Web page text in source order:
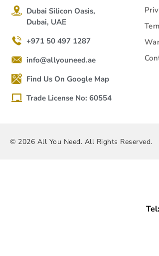
Dubai Silicon Oasis,
Dubai, UAE
+971 50 497 1287
info@allyouneed.ae
Find Us On Google Map
Trade License No: 60554
© 2026 All You Need. All Rights Reserved.